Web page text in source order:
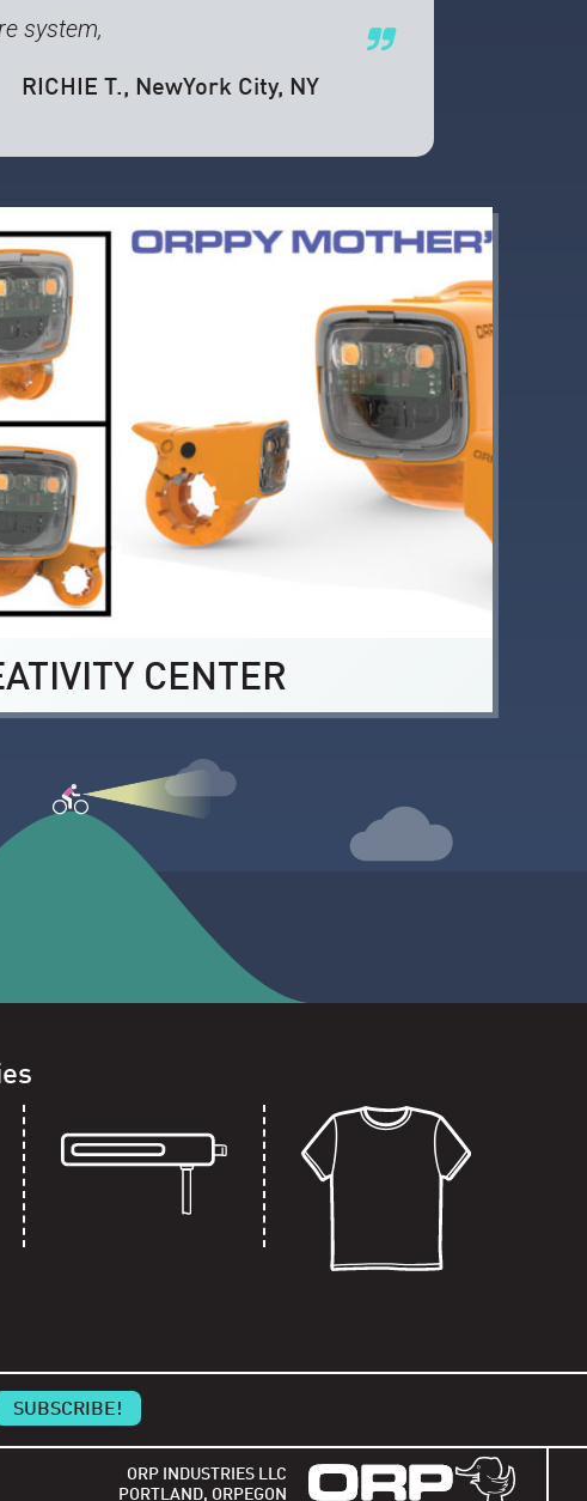
system,
RICHIE T., NewYork City, NY
CENTER
ORP INDUSTRIES LLC
PORTLAND, ORPEGON